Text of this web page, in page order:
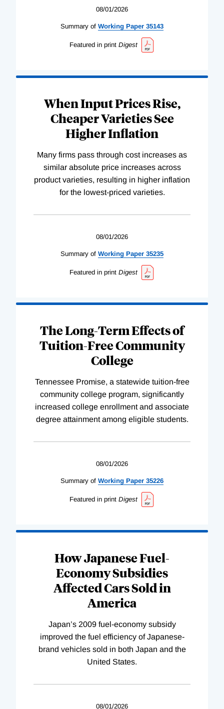
08/01/2026
Summary of Working Paper 35143
Featured in print Digest
When Input Prices Rise,
Cheaper Varieties See
Higher Inflation
Many firms pass through cost increases as
similar absolute price increases across
product varieties, resulting in higher inflation
for the lowest-priced varieties.
08/01/2026
Summary of Working Paper 35235
Featured in print Digest
The Long-Term Effects of
Tuition-Free Community
College
Tennessee Promise, a statewide tuition-free
community college program, significantly
increased college enrollment and associate
degree attainment among eligible students.
08/01/2026
Summary of Working Paper 35226
Featured in print Digest
How Japanese Fuel-
Economy Subsidies
Affected Cars Sold in
America
Japan’s 2009 fuel-economy subsidy
improved the fuel efficiency of Japanese-
brand vehicles sold in both Japan and the
United States.
08/01/2026